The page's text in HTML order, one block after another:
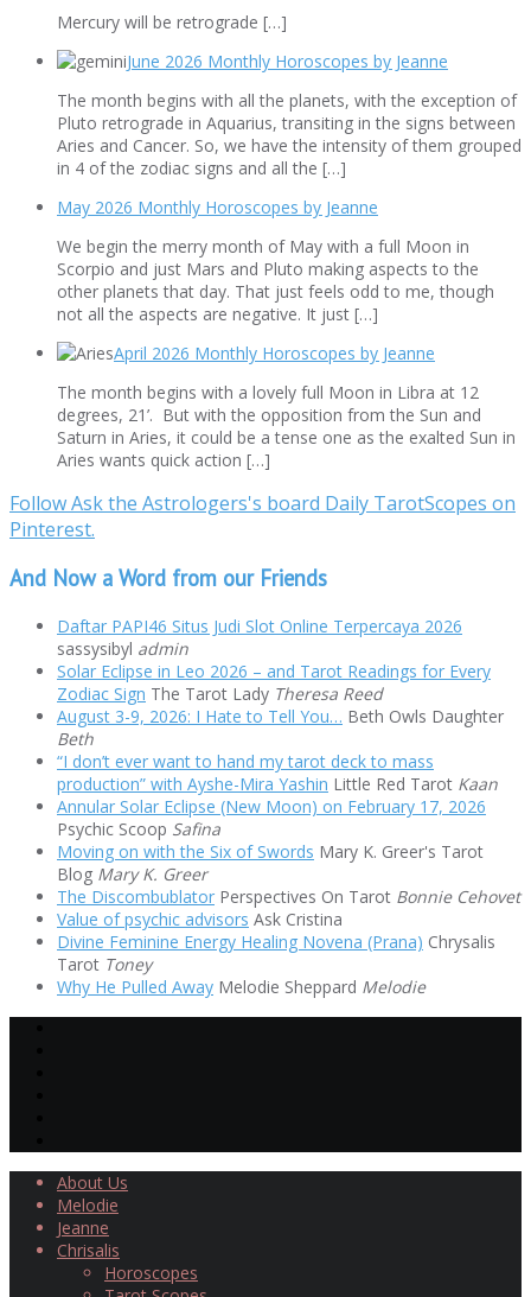
Mercury will be retrograde […]
June 2026 Monthly Horoscopes by Jeanne
The month begins with all the planets, with the exception of
Pluto retrograde in Aquarius, transiting in the signs between
Aries and Cancer. So, we have the intensity of them grouped
in 4 of the zodiac signs and all the […]
May 2026 Monthly Horoscopes by Jeanne
We begin the merry month of May with a full Moon in
Scorpio and just Mars and Pluto making aspects to the
other planets that day. That just feels odd to me, though
not all the aspects are negative. It just […]
April 2026 Monthly Horoscopes by Jeanne
The month begins with a lovely full Moon in Libra at 12
degrees, 21’. But with the opposition from the Sun and
Saturn in Aries, it could be a tense one as the exalted Sun in
Aries wants quick action […]
Follow Ask the Astrologers's board Daily TarotScopes on
Pinterest.
And Now a Word from our Friends
Daftar PAPI46 Situs Judi Slot Online Terpercaya 2026
sassysibyl admin
Solar Eclipse in Leo 2026 – and Tarot Readings for Every
Zodiac Sign The Tarot Lady Theresa Reed
August 3-9, 2026: I Hate to Tell You… Beth Owls Daughter
Beth
“I don’t ever want to hand my tarot deck to mass
production” with Ayshe-Mira Yashin Little Red Tarot Kaan
Annular Solar Eclipse (New Moon) on February 17, 2026
Psychic Scoop Safina
Moving on with the Six of Swords Mary K. Greer's Tarot
Blog Mary K. Greer
The Discombublator Perspectives On Tarot Bonnie Cehovet
Value of psychic advisors Ask Cristina
Divine Feminine Energy Healing Novena (Prana) Chrysalis
Tarot Toney
Why He Pulled Away Melodie Sheppard Melodie
About Us
Melodie
Jeanne
Chrisalis
Horoscopes